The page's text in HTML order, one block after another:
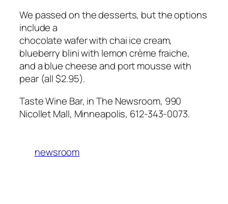
We passed on the desserts, but the options
include a
chocolate wafer with chai ice cream,
blueberry blini with lemon crème fraiche,
and a blue cheese and port mousse with
pear (all $2.95).
Taste Wine Bar, in The Newsroom, 990
Nicollet Mall, Minneapolis, 612-343-0073.
newsroom